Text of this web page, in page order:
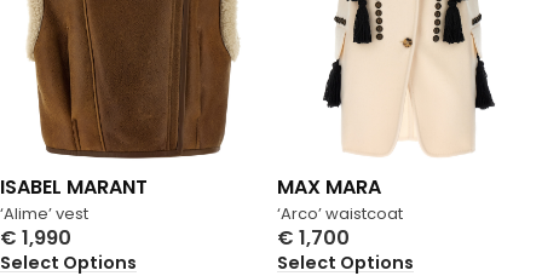
‘Alime’ vest
ISABEL MARANT
€ 1,990
Select Options
‘Arco’ waistcoat
MAX MARA
€ 1,700
Select Options